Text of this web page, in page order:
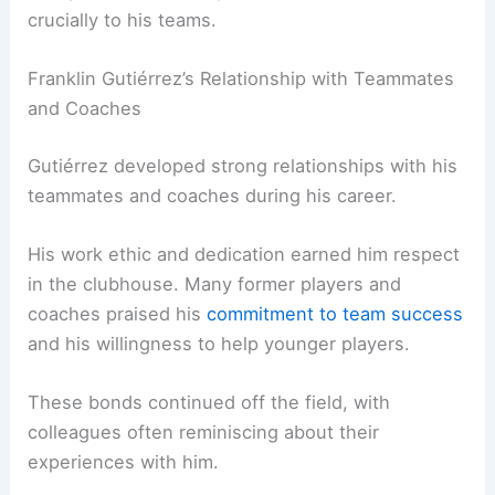
crucially to his teams.
Franklin Gutiérrez’s Relationship with Teammates
and Coaches
Gutiérrez developed strong relationships with his
teammates and coaches during his career.
His work ethic and dedication earned him respect
in the clubhouse. Many former players and
coaches praised hiscommitment to team success
and his willingness to help younger players.
These bonds continued off the field, with
colleagues often reminiscing about their
experiences with him.